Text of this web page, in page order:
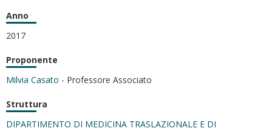
Anno
2017
Proponente
Milvia Casato - Professore Associato
Struttura
DIPARTIMENTO DI MEDICINA TRASLAZIONALE E DI